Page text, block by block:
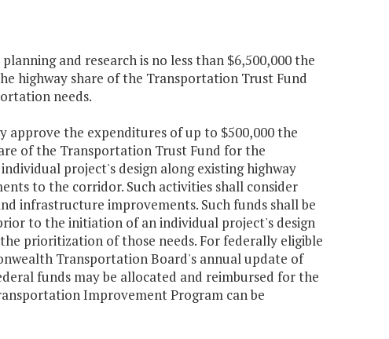
and research is no less than $6,500,000 the
highway share of the Transportation Trust Fund
needs.
the expenditures of up to $500,000 the
of the Transportation Trust Fund for the
project's design along existing highway
to the corridor. Such activities shall consider
infrastructure improvements. Such funds shall be
to the initiation of an individual project's design
prioritization of those needs. For federally eligible
Transportation Board's annual update of
funds may be allocated and reimbursed for the
Improvement Program can be